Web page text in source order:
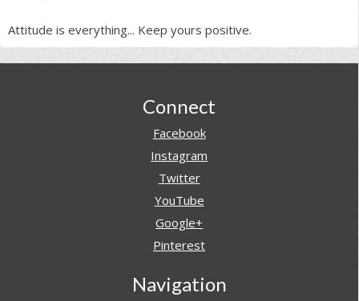
Attitude is everything... Keep yours positive.
Connect
Facebook
Instagram
Twitter
YouTube
Google+
Pinterest
Navigation